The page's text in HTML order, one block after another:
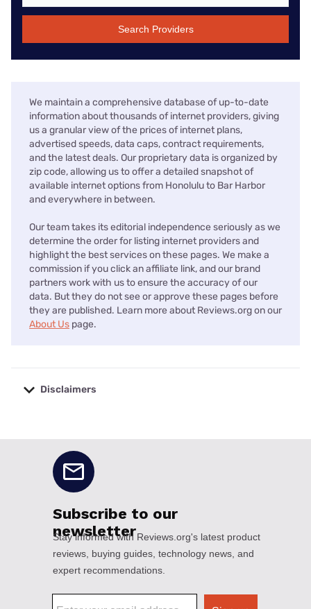
Search Providers
We maintain a comprehensive database of up-to-date
information about thousands of internet providers, giving
us a granular view of the prices of internet plans,
advertised speeds, data caps, contract requirements,
and the latest deals. Our proprietary data is organized by
zip code, allowing us to offer a detailed snapshot of
available internet options from Honolulu to Bar Harbor
and everywhere in between.
Our team takes its editorial independence seriously as we
determine the order for listing internet providers and
highlight the best services on these pages. We make a
commission if you click an affiliate link, and our brand
partners work with us to ensure the accuracy of our
data. But they do not see or approve these pages before
they are published. Learn more about Reviews.org on our
About Us page.
Disclaimers